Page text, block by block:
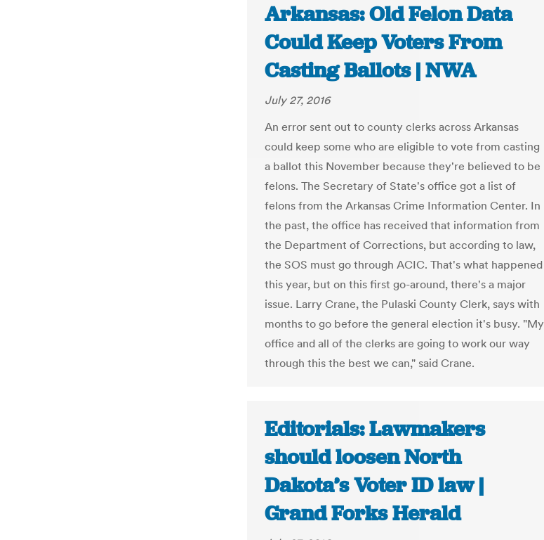
Arkansas: Old Felon Data
Could Keep Voters From
Casting Ballots | NWA
July 27, 2016
An error sent out to county clerks across Arkansas
could keep some who are eligible to vote from casting
a ballot this November because they're believed to be
felons. The Secretary of State's office got a list of
felons from the Arkansas Crime Information Center. In
the past, the office has received that information from
the Department of Corrections, but according to law,
the SOS must go through ACIC. That's what happened
this year, but on this first go-around, there's a major
issue. Larry Crane, the Pulaski County Clerk, says with
months to go before the general election it's busy. "My
office and all of the clerks are going to work our way
through this the best we can," said Crane.
Editorials: Lawmakers
should loosen North
Dakota’s Voter ID law |
Grand Forks Herald